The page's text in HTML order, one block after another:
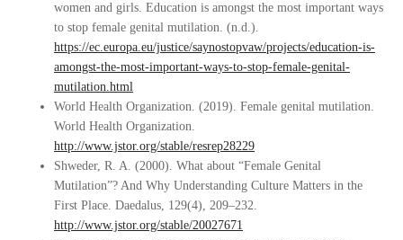
women and girls. Education is amongst the most important ways
to stop female genital mutilation. (n.d.).
https://ec.europa.eu/justice/saynostopvaw/projects/education-is-
amongst-the-most-important-ways-to-stop-female-genital-
mutilation.html
World Health Organization. (2019). Female genital mutilation.
World Health Organization.
http://www.jstor.org/stable/resrep28229
Shweder, R. A. (2000). What about “Female Genital
Mutilation”? And Why Understanding Culture Matters in the
First Place. Daedalus, 129(4), 209–232.
http://www.jstor.org/stable/20027671